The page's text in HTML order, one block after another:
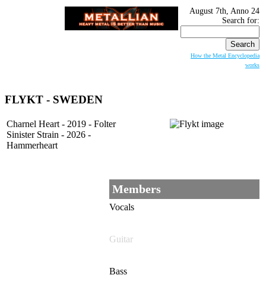
August 7th, Anno 24
Search for:
How the Metal Encyclopedia
works
FLYKT - SWEDEN
Charnel Heart - 2019 - Folter
Sinister Strain - 2026 -
Hammerheart
Members
Vocals
Guitar
Bass